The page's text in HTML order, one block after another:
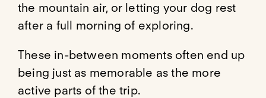
the mountain air, or letting your dog rest
after a full morning of exploring.
These in-between moments often end up
being just as memorable as the more
active parts of the trip.